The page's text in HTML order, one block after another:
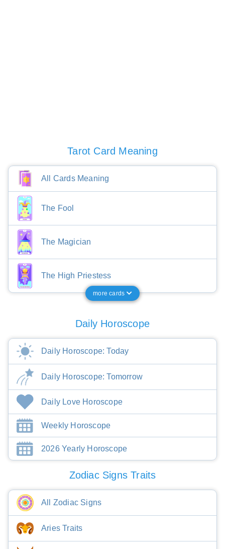
Tarot Card Meaning
All Cards Meaning
The Fool
The Magician
The High Priestess
more cards
Daily Horoscope
Daily Horoscope: Today
Daily Horoscope: Tomorrow
Daily Love Horoscope
Weekly Horoscope
2026 Yearly Horoscope
Zodiac Signs Traits
All Zodiac Signs
Aries Traits